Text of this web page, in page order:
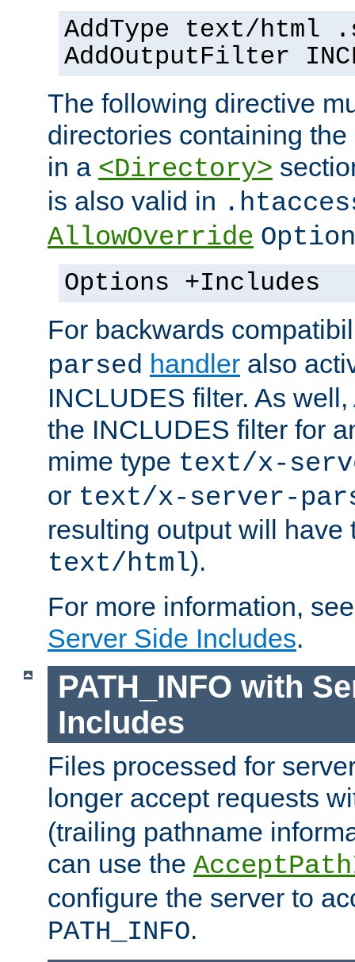
AddType text/html
AddOutputFilter
The following directive
directories containing
in a <Directory>
is also valid in
AllowOverride
Options +Includes
For backwards
parsed handler also
INCLUDES filter. As
the INCLUDES filter for
mime type text/x-
or text/x-server-
resulting output will have
text/html).
For more information,
Server Side Includes.
PATH_INFO with
Includes
Files processed for
longer accept requests
(trailing pathname
can use the
configure the server to
PATH_INFO.